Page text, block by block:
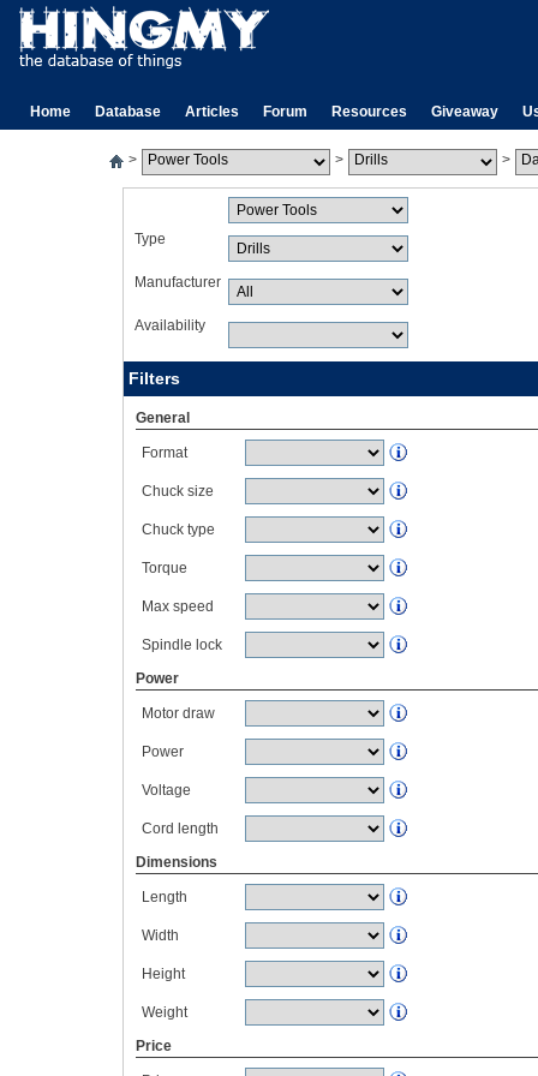
Home Database Articles Forum Resources Giveaway
> > >
Type
Manufacturer
Availability
Filters
General
Format
Chuck size
Chuck type
Torque
Max speed
Spindle lock
Power
Motor draw
Power
Voltage
Cord length
Dimensions
Length
Width
Height
Weight
Price